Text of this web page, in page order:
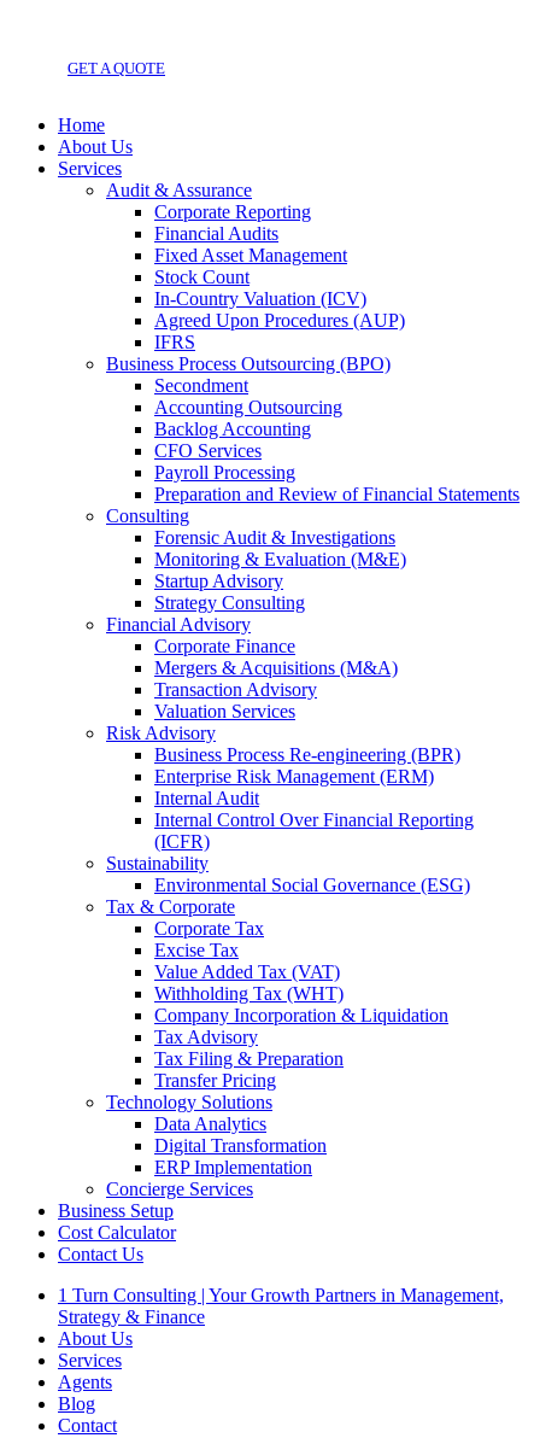
GET A QUOTE
Home
About Us
Services
Audit & Assurance
Corporate Reporting
Financial Audits
Fixed Asset Management
Stock Count
In-Country Valuation (ICV)
Agreed Upon Procedures (AUP)
IFRS
Business Process Outsourcing (BPO)
Secondment
Accounting Outsourcing
Backlog Accounting
CFO Services
Payroll Processing
Preparation and Review of Financial Statements
Consulting
Forensic Audit & Investigations
Monitoring & Evaluation (M&E)
Startup Advisory
Strategy Consulting
Financial Advisory
Corporate Finance
Mergers & Acquisitions (M&A)
Transaction Advisory
Valuation Services
Risk Advisory
Business Process Re-engineering (BPR)
Enterprise Risk Management (ERM)
Internal Audit
Internal Control Over Financial Reporting
(ICFR)
Sustainability
Environmental Social Governance (ESG)
Tax & Corporate
Corporate Tax
Excise Tax
Value Added Tax (VAT)
Withholding Tax (WHT)
Company Incorporation & Liquidation
Tax Advisory
Tax Filing & Preparation
Transfer Pricing
Technology Solutions
Data Analytics
Digital Transformation
ERP Implementation
Concierge Services
Business Setup
Cost Calculator
Contact Us
1 Turn Consulting | Your Growth Partners in Management,
Strategy & Finance
About Us
Services
Agents
Blog
Contact